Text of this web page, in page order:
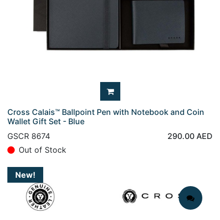
Cross Calais™ Ballpoint Pen with Notebook and Coin
Wallet Gift Set - Blue
GSCR 8674
290.00 AED
Out of Stock
New!